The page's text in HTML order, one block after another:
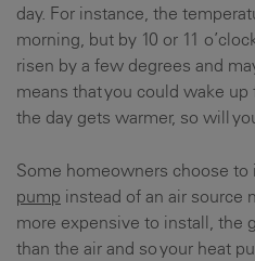
day. For instance, the
morning, but by 10 or 11
risen by a few degrees and
means that you could wake
the day gets warmer, so will
Some homeowners choose to
pump instead of an air source
more expensive to install, the
than the air and so your heat